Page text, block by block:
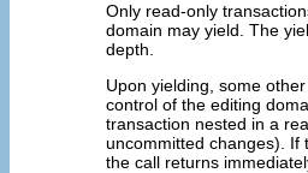
Only read-only
domain may yield. The
depth.
Upon yielding, some
control of the editing
transaction nested in a
uncommitted changes). If
the call returns